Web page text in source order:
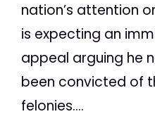
nation’s attention
is expecting an
appeal arguing he
been convicted of
felonies....